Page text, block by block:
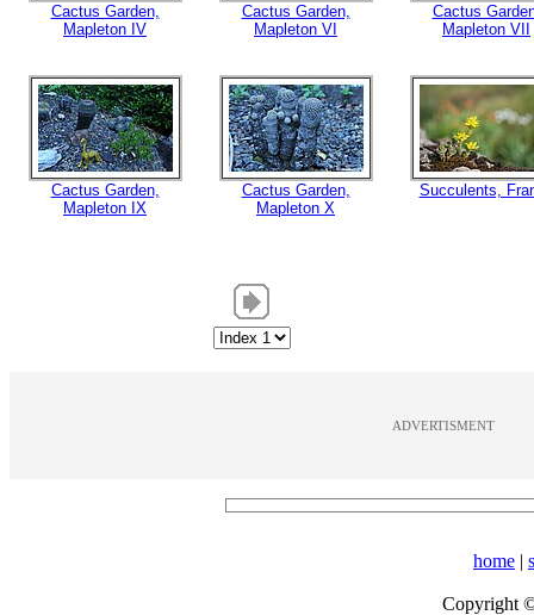
Cactus Garden,
Mapleton IV
Cactus Garden,
Mapleton VI
Cactus
Mapleton VII
Cactus Garden,
Mapleton IX
Cactus Garden,
Mapleton X
Succulents,
ADVERTISMENT
home |
Copyright